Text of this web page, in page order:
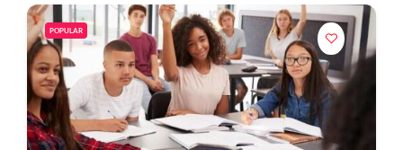
POPULAR